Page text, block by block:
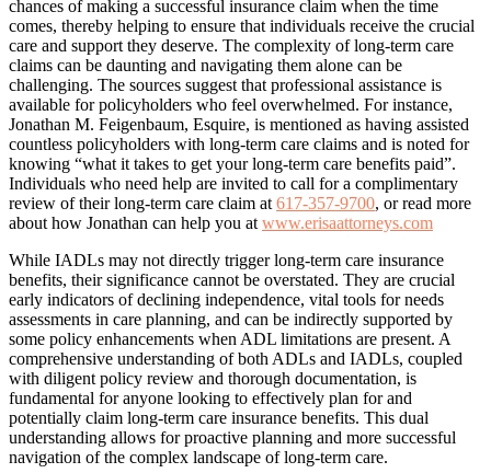
chances of making a successful insurance claim when the time
comes, thereby helping to ensure that individuals receive the crucial
care and support they deserve. The complexity of long-term care
claims can be daunting and navigating them alone can be
challenging. The sources suggest that professional assistance is
available for policyholders who feel overwhelmed. For instance,
Jonathan M. Feigenbaum, Esquire, is mentioned as having assisted
countless policyholders with long-term care claims and is noted for
knowing “what it takes to get your long-term care benefits paid”.
Individuals who need help are invited to call for a complimentary
review of their long-term care claim at 617-357-9700, or read more
about how Jonathan can help you at www.erisaattorneys.com
While IADLs may not directly trigger long-term care insurance
benefits, their significance cannot be overstated. They are crucial
early indicators of declining independence, vital tools for needs
assessments in care planning, and can be indirectly supported by
some policy enhancements when ADL limitations are present. A
comprehensive understanding of both ADLs and IADLs, coupled
with diligent policy review and thorough documentation, is
fundamental for anyone looking to effectively plan for and
potentially claim long-term care insurance benefits. This dual
understanding allows for proactive planning and more successful
navigation of the complex landscape of long-term care.